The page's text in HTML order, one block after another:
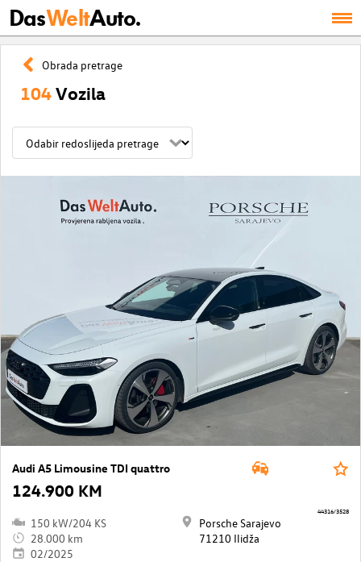
DasWeltAuto.
Obrada pretrage
104Vozila
Audi A5 Limousine TDI quattro
124.900 KM
150 kW/204 KS
28.000 km
02/2025
Porsche Sarajevo
71210 Ilidža
44316/3528